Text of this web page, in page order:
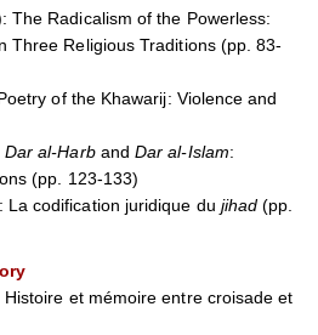
The Radicalism of the Powerless:
Three Religious Traditions (pp. 83-
of the Khawarij: Violence and
Dar al-HarbandDar al-Islam:
(pp. 123-133)
La codification juridique du jihad (pp.
et mémoire entre croisade et